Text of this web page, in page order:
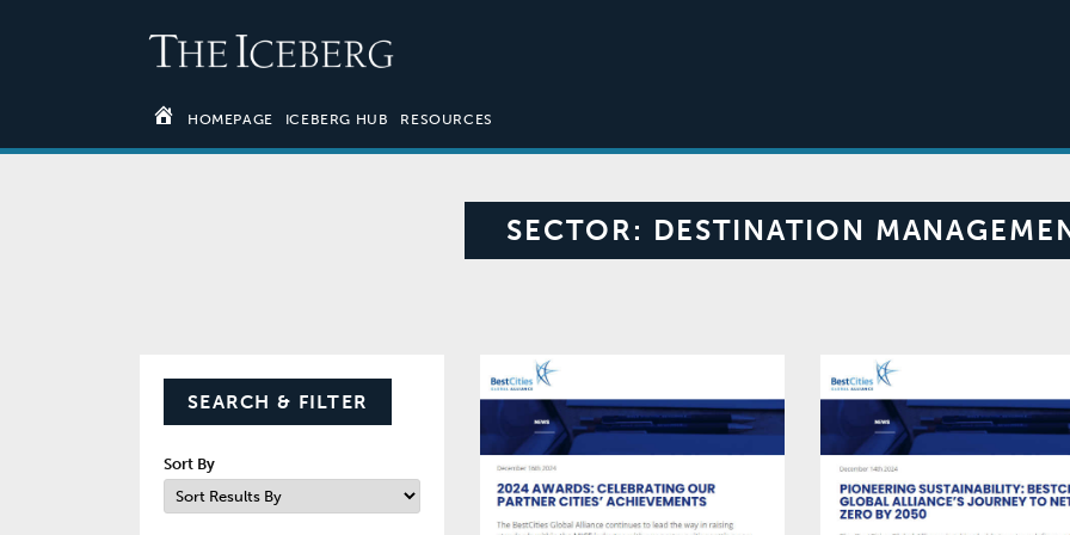
HOMEPAGE ICEBERG HUB RESOURCES
SECTOR: DESTINATION
SEARCH & FILTER
Sort By